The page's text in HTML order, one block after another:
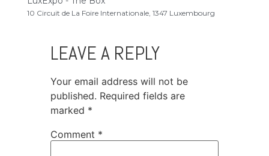
10 Circuit de La Foire Internationale, 1347 Luxembourg
LEAVE A REPLY
Your email address will not be
published. Required fields are
marked *
Comment *